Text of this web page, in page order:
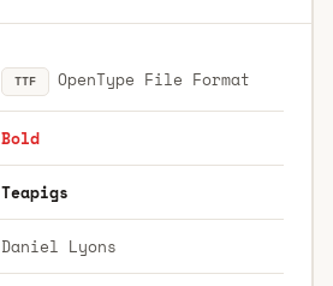
TTF OpenType File Format
Bold
Teapigs
Daniel Lyons